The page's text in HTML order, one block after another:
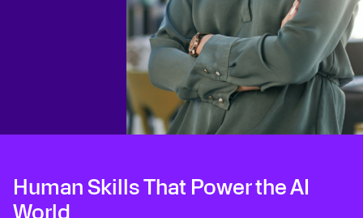
Human Skills That Power the AI
World